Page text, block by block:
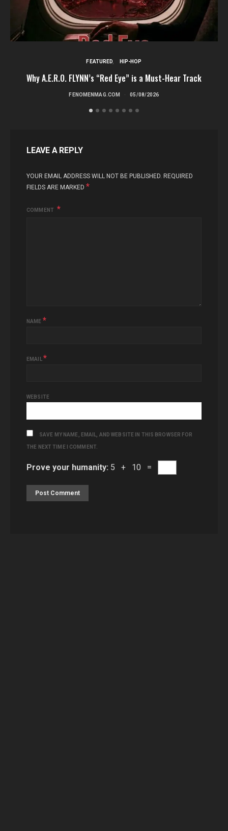
FEATURED HIP-HOP
Why A.E.R.O. FLYNN’s “Red Eye” is a Must-Hear Track
FENOMENMAG.COM 05/08/2026
LEAVE A REPLY
YOUR EMAIL ADDRESS WILL NOT BE PUBLISHED. REQUIRED
FIELDS ARE MARKED *
COMMENT
NAME *
EMAIL *
WEBSITE
SAVE MY NAME, EMAIL, AND WEBSITE IN THIS BROWSER FOR
THE NEXT TIME I COMMENT.
Prove your humanity: 5 + 10 =